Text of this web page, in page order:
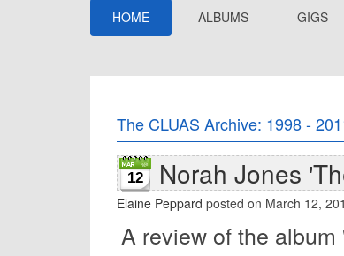
HOME ALBUMS GIGS
The CLUAS Archive: 1998 -
12 Norah Jones
Elaine Peppard posted on March 12,
A review of the